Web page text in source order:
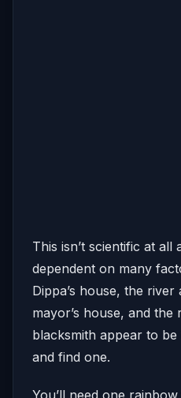
This isn’t scientific at all
dependent on many
Dippa’s house, the
mayor’s house, and
blacksmith appear to
and find one.
You’ll need one